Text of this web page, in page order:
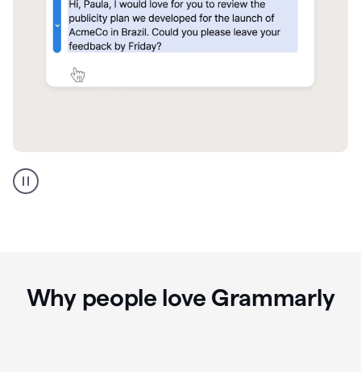
Portuguese
translation
Why people love Grammarly